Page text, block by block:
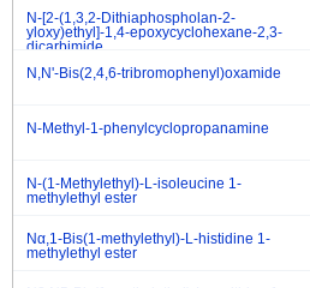
N-[2-(1,3,2-Dithiaphospholan-2-
yloxy)ethyl]-1,4-epoxycyclohexane-2,3-
dicarbimide
N,N'-Bis(2,4,6-tribromophenyl)oxamide
N-Methyl-1-phenylcyclopropanamine
N-(1-Methylethyl)-L-isoleucine 1-
methylethyl ester
Nα,1-Bis(1-methylethyl)-L-histidine 1-
methylethyl ester